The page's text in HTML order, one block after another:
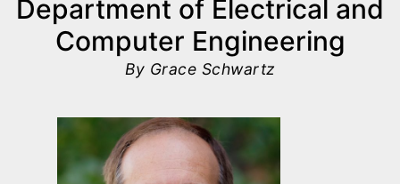
Department of Electrical and
Computer Engineering
By Grace Schwartz